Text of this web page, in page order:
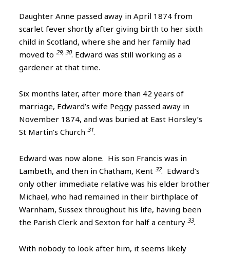
Daughter Anne passed away in April 1874 from
scarlet fever shortly after giving birth to her sixth
child in Scotland, where she and her family had
moved to 29, 30. Edward was still working as a
gardener at that time.
Six months later, after more than 42 years of
marriage, Edward’s wife Peggy passed away in
November 1874, and was buried at East Horsley’s
St Martin’s Church 31.
Edward was now alone. His son Francis was in
Lambeth, and then in Chatham, Kent 32. Edward’s
only other immediate relative was his elder brother
Michael, who had remained in their birthplace of
Warnham, Sussex throughout his life, having been
the Parish Clerk and Sexton for half a century 33.
With nobody to look after him, it seems likely